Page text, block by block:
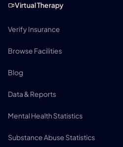
Virtual Therapy
Verify Insurance
Browse Facilities
Blog
Data & Reports
Mental Health Statistics
Substance Abuse Statistics